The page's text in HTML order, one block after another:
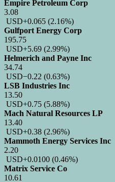
Empire Petroleum Corp
3.08
USD+0.065 (2.16%)
Gulfport Energy Corp
195.75
USD+5.69 (2.99%)
Helmerich and Payne Inc
34.74
USD−0.22 (0.63%)
LSB Industries Inc
13.50
USD+0.75 (5.88%)
Mach Natural Resources LP
13.40
USD+0.38 (2.96%)
Mammoth Energy Services Inc
2.20
USD+0.0100 (0.46%)
Matrix Service Co
10.61